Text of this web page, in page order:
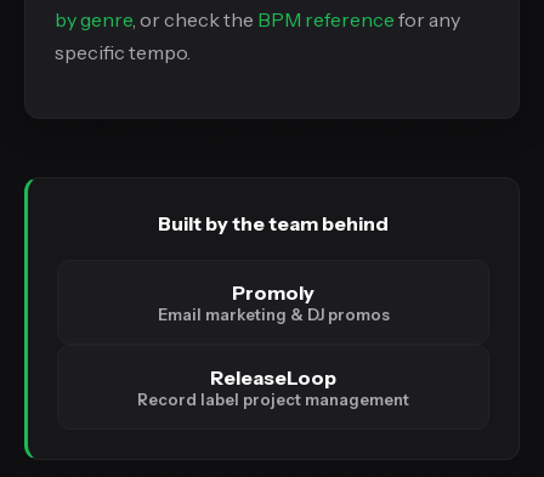
by genre, or check the BPM reference for any
specific tempo.
Built by the team behind
Promoly
Email marketing & DJ promos
ReleaseLoop
Record label project management